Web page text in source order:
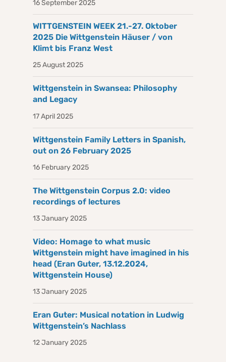
16 September 2025
WITTGENSTEIN WEEK 21.-27. Oktober
2025 Die Wittgenstein Häuser / von
Klimt bis Franz West
25 August 2025
Wittgenstein in Swansea: Philosophy
and Legacy
17 April 2025
Wittgenstein Family Letters in Spanish,
out on 26 February 2025
16 February 2025
The Wittgenstein Corpus 2.0: video
recordings of lectures
13 January 2025
Video: Homage to what music
Wittgenstein might have imagined in his
head (Eran Guter, 13.12.2024,
Wittgenstein House)
13 January 2025
Eran Guter: Musical notation in Ludwig
Wittgenstein’s Nachlass
12 January 2025